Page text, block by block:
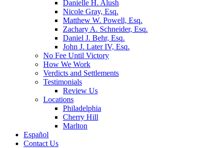
Danielle H. Alush
Nicole Gray, Esq.
Matthew W. Powell, Esq.
Zachary A. Schneider, Esq.
Daniel J. Behr, Esq.
John J. Later IV, Esq.
No Fee Until Victory
How We Work
Verdicts and Settlements
Testimonials
Review Us
Locations
Philadelphia
Cherry Hill
Marlton
Español
Contact Us